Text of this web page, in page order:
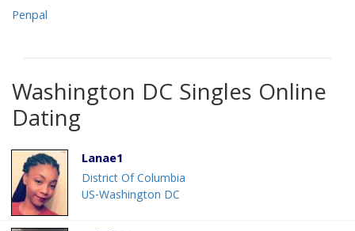
Penpal
Washington DC Singles Online
Dating
Lanae1
District Of Columbia
US-Washington DC